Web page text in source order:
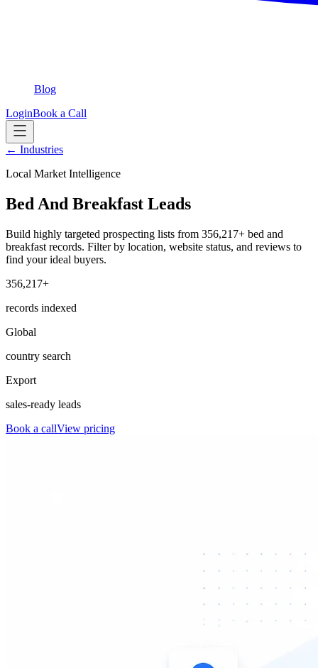
Blog
LoginBook a Call
← Industries
Local Market Intelligence
Bed And Breakfast Leads
Build highly targeted prospecting lists from 356,217+ bed and
breakfast records. Filter by location, website status, and reviews to
find your ideal buyers.
356,217+
records indexed
Global
country search
Export
sales-ready leads
Book a callView pricing